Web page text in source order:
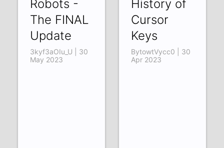
Robots -
The FINAL
Update
3kyf3aOIu_U | 30
May 2023
History of
Cursor
Keys
BytowtVycc0 | 30
Apr 2023